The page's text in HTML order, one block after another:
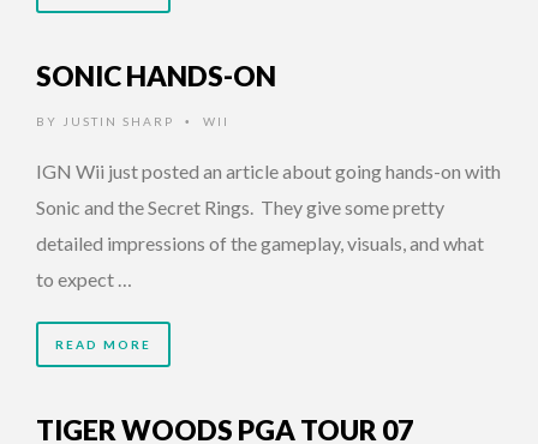
SONIC HANDS-ON
BY JUSTIN SHARP • WII
IGN Wii just posted an article about going hands-on with
Sonic and the Secret Rings. They give some pretty
detailed impressions of the gameplay, visuals, and what
to expect …
READ MORE
TIGER WOODS PGA TOUR 07